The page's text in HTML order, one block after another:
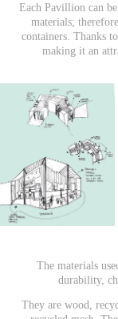
Each Pavillion can
materials;
containers. Thanks
making it an
The materials
durability,
They are wood,